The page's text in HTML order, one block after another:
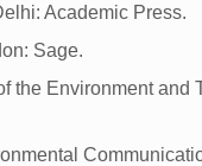
Academic Press.
Sage.
the Environment and